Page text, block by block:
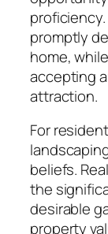
promptly
home,
accepting
attraction.
For
beliefs.
the
desirable
property